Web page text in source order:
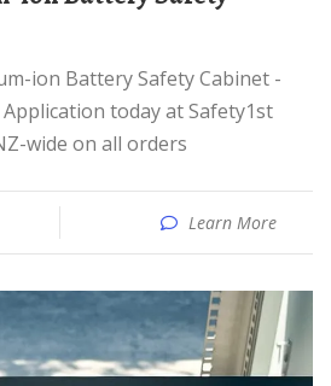
today at Safety1st
wide on all orders
Learn More